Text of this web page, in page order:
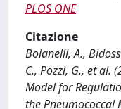
PLOS ONE
Citazione
Boianelli, A.,
C., Pozzi, G., et al.
Model for
the